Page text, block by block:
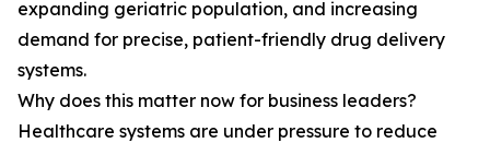
expanding geriatric population, and increasing
demand for precise, patient-friendly drug delivery
systems.
Why does this matter now for business leaders?
Healthcare systems are under pressure to reduce